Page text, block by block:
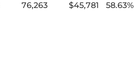
76,263 $45,781 58.63%